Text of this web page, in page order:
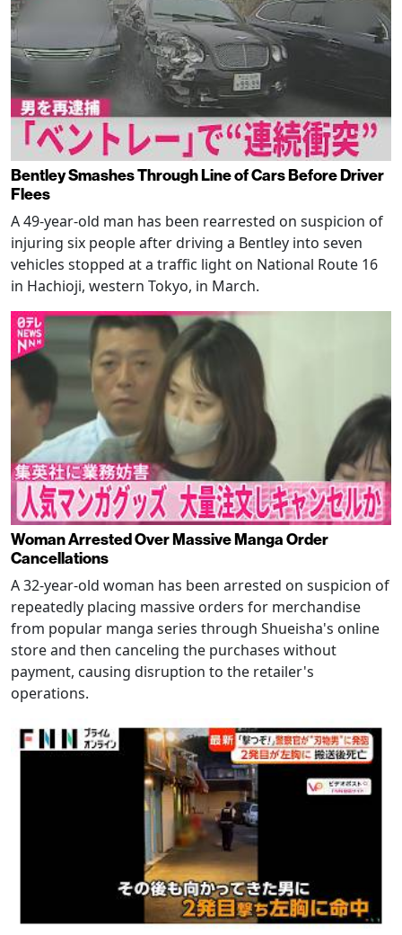
Bentley Smashes Through Line of Cars Before Driver
Flees
A 49-year-old man has been rearrested on suspicion of
injuring six people after driving a Bentley into seven
vehicles stopped at a traffic light on National Route 16
in Hachioji, western Tokyo, in March.
Woman Arrested Over Massive Manga Order
Cancellations
A 32-year-old woman has been arrested on suspicion of
repeatedly placing massive orders for merchandise
from popular manga series through Shueisha's online
store and then canceling the purchases without
payment, causing disruption to the retailer's
operations.